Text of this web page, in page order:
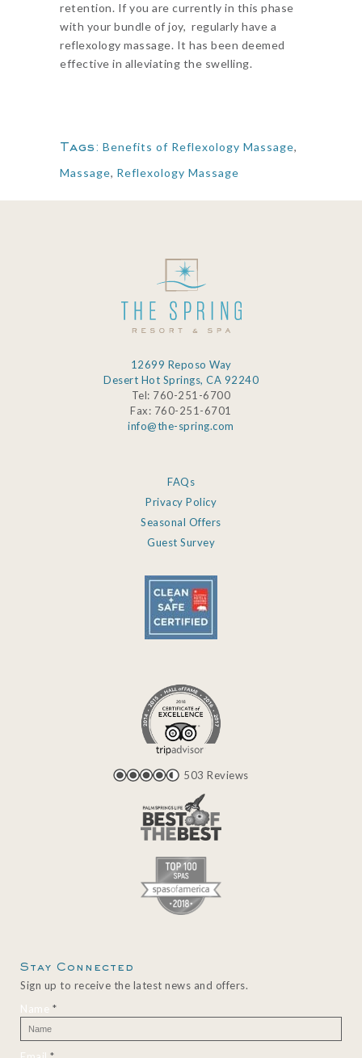
retention. If you are currently in this phase
with your bundle of joy, regularly have a
reflexology massage. It has been deemed
effective in alleviating the swelling.
Tags: Benefits of Reflexology Massage,
Massage, Reflexology Massage
12699 Reposo Way
Desert Hot Springs, CA 92240
Tel: 760-251-6700
Fax: 760-251-6701
info@the-spring.com
FAQs
Privacy Policy
Seasonal Offers
Guest Survey
503 Reviews
Stay Connected
Sign up to receive the latest news and offers.
Name *